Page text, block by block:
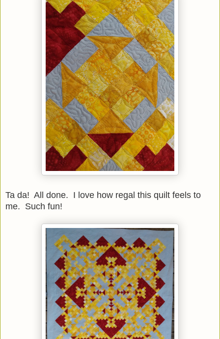
Ta da! All done. I love how regal this quilt feels to
me. Such fun!